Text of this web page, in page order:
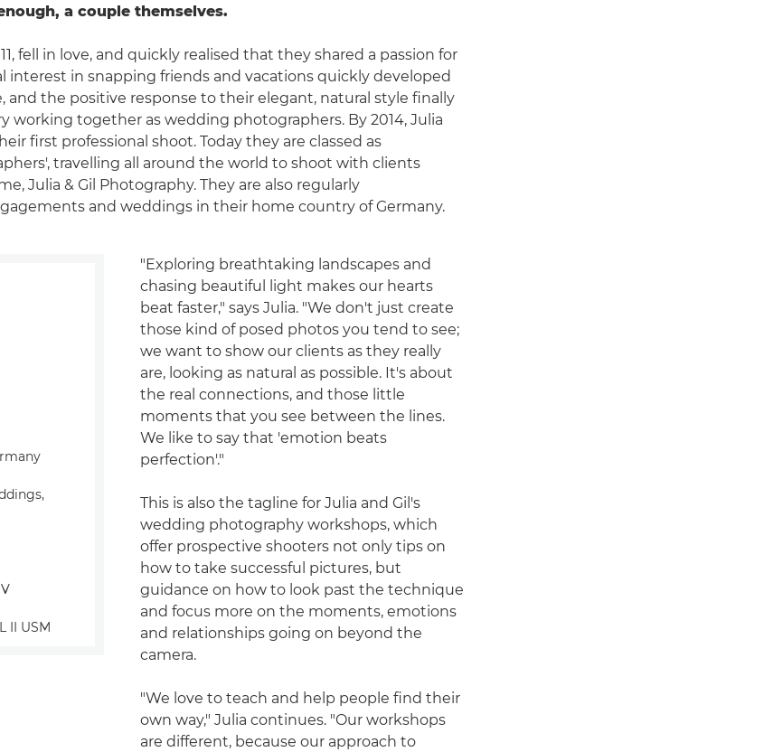
a couple themselves.
fell in love, and quickly realised that they shared a passion for
interest in snapping friends and vacations quickly developed
and the positive response to their elegant, natural style finally
working together as wedding photographers. By 2014, Julia
first professional shoot. Today they are classed as
travelling all around the world to shoot with clients
Julia & Gil Photography. They are also regularly
and weddings in their home country of Germany.
"Exploring breathtaking landscapes and
chasing beautiful light makes our hearts
beat faster," says Julia. "We don't just create
those kind of posed photos you tend to see;
we want to show our clients as they really
are, looking as natural as possible. It's about
the real connections, and those little
moments that you see between the lines.
We like to say that 'emotion beats
perfection'."
This is also the tagline for Julia and Gil's
wedding photography workshops, which
offer prospective shooters not only tips on
how to take successful pictures, but
guidance on how to look past the technique
and focus more on the moments, emotions
and relationships going on beyond the
camera.
"We love to teach and help people find their
own way," Julia continues. "Our workshops
are different, because our approach to
II USM